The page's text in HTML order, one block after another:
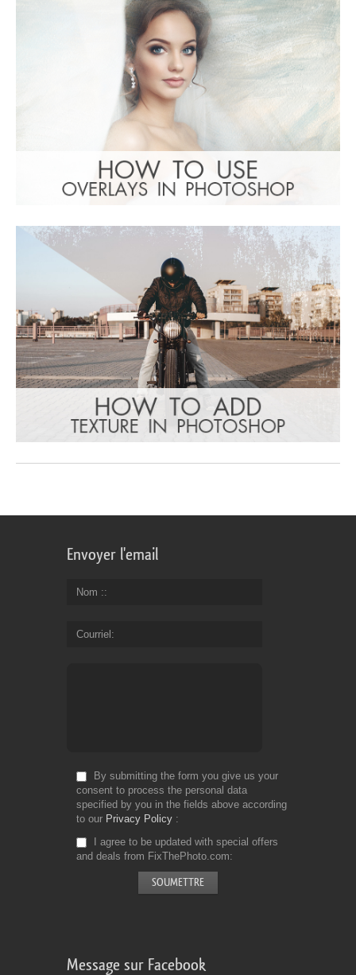
Envoyer l'email
Nom :
Courriel
By submitting the form you give us your
consent to process the personal data
specified by you in the fields above according
to our Privacy Policy
I agree to be updated with special offers
and deals from FixThePhoto.com
Message sur Facebook